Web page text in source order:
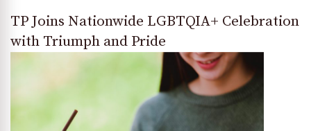
TP Joins Nationwide LGBTQIA+ Celebration
with Triumph and Pride